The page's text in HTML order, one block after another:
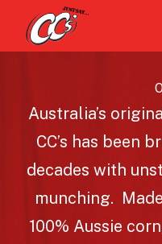
Australia’s
CC’s has been
decades with
munching.
100% Aussie